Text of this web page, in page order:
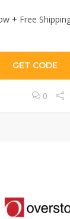
+ Free
GET CODE
0